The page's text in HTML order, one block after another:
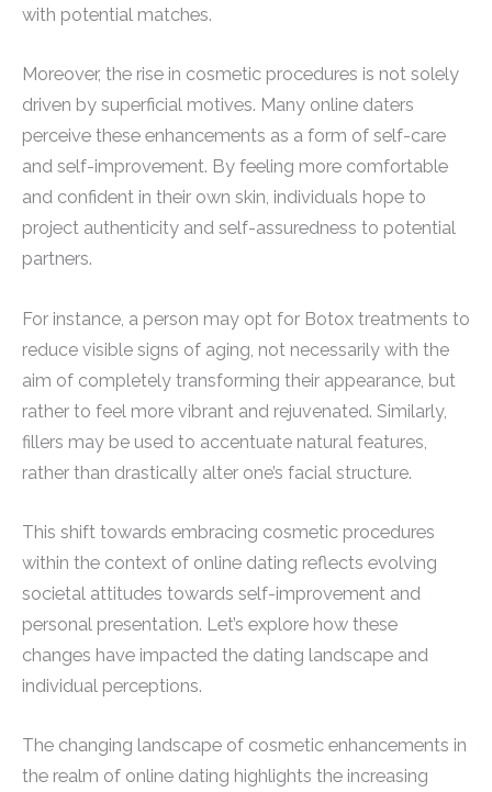
with potential matches.
Moreover, the rise in cosmetic procedures is not solely
driven by superficial motives. Many online daters
perceive these enhancements as a form of self-care
and self-improvement. By feeling more comfortable
and confident in their own skin, individuals hope to
project authenticity and self-assuredness to potential
partners.
For instance, a person may opt for Botox treatments to
reduce visible signs of aging, not necessarily with the
aim of completely transforming their appearance, but
rather to feel more vibrant and rejuvenated. Similarly,
fillers may be used to accentuate natural features,
rather than drastically alter one’s facial structure.
This shift towards embracing cosmetic procedures
within the context of online dating reflects evolving
societal attitudes towards self-improvement and
personal presentation. Let’s explore how these
changes have impacted the dating landscape and
individual perceptions.
The changing landscape of cosmetic enhancements in
the realm of online dating highlights the increasing